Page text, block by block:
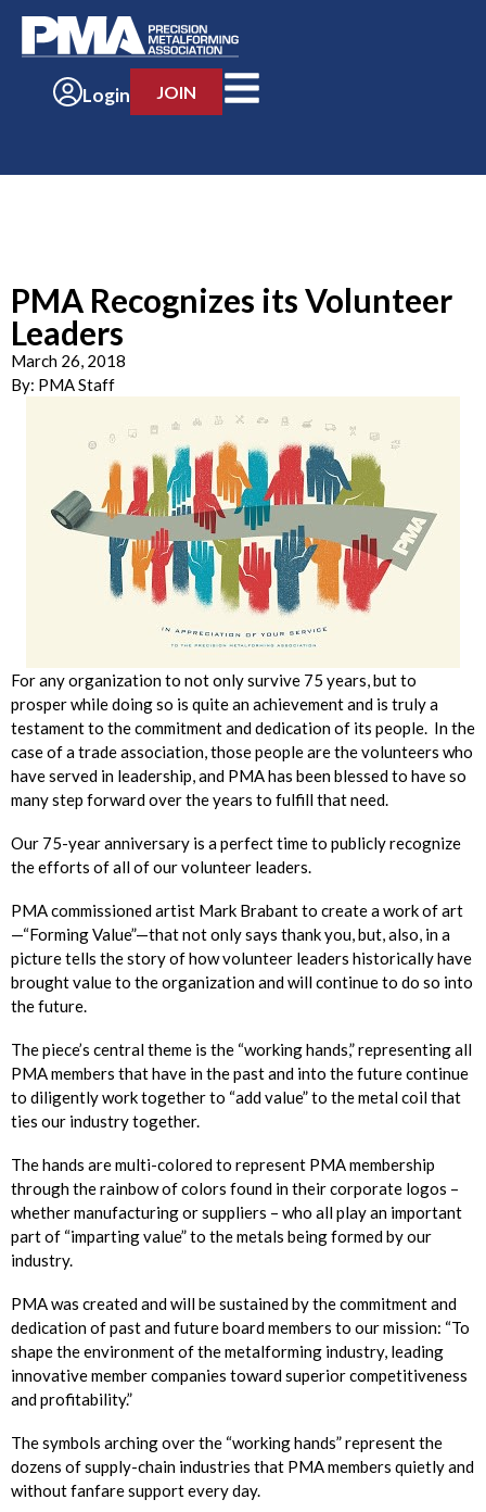
Login JOIN
PMA Recognizes its Volunteer
Leaders
March 26, 2018
By: PMA Staff
For any organization to not only survive 75 years, but to
prosper while doing so is quite an achievement and is truly a
testament to the commitment and dedication of its people. In the
case of a trade association, those people are the volunteers who
have served in leadership, and PMA has been blessed to have so
many step forward over the years to fulfill that need.
Our 75-year anniversary is a perfect time to publicly recognize
the efforts of all of our volunteer leaders.
PMA commissioned artist Mark Brabant to create a work of art
—“Forming Value”—that not only says thank you, but, also, in a
picture tells the story of how volunteer leaders historically have
brought value to the organization and will continue to do so into
the future.
The piece’s central theme is the “working hands,” representing all
PMA members that have in the past and into the future continue
to diligently work together to “add value” to the metal coil that
ties our industry together.
The hands are multi-colored to represent PMA membership
through the rainbow of colors found in their corporate logos –
whether manufacturing or suppliers – who all play an important
part of “imparting value” to the metals being formed by our
industry.
PMA was created and will be sustained by the commitment and
dedication of past and future board members to our mission: “To
shape the environment of the metalforming industry, leading
innovative member companies toward superior competitiveness
and profitability.”
The symbols arching over the “working hands” represent the
dozens of supply-chain industries that PMA members quietly and
without fanfare support every day.